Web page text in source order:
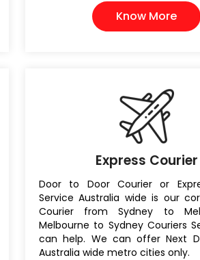
Know More
Express Courier
Door to Door Courier or
Service Australia wide is our
Courier from Sydney to
Melbourne to Sydney Couriers
can help. We can offer Next
Australia wide metro cities only.